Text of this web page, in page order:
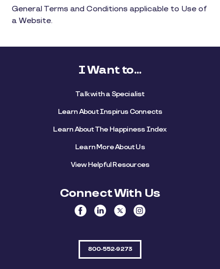
General Terms and Conditions applicable to Use of
a Website.
I Want to...
Talk with a Specialist
Learn About Inspirus Connects
Learn About The Happiness Index
Learn More About Us
View Helpful Resources
Connect With Us
800-552-9273